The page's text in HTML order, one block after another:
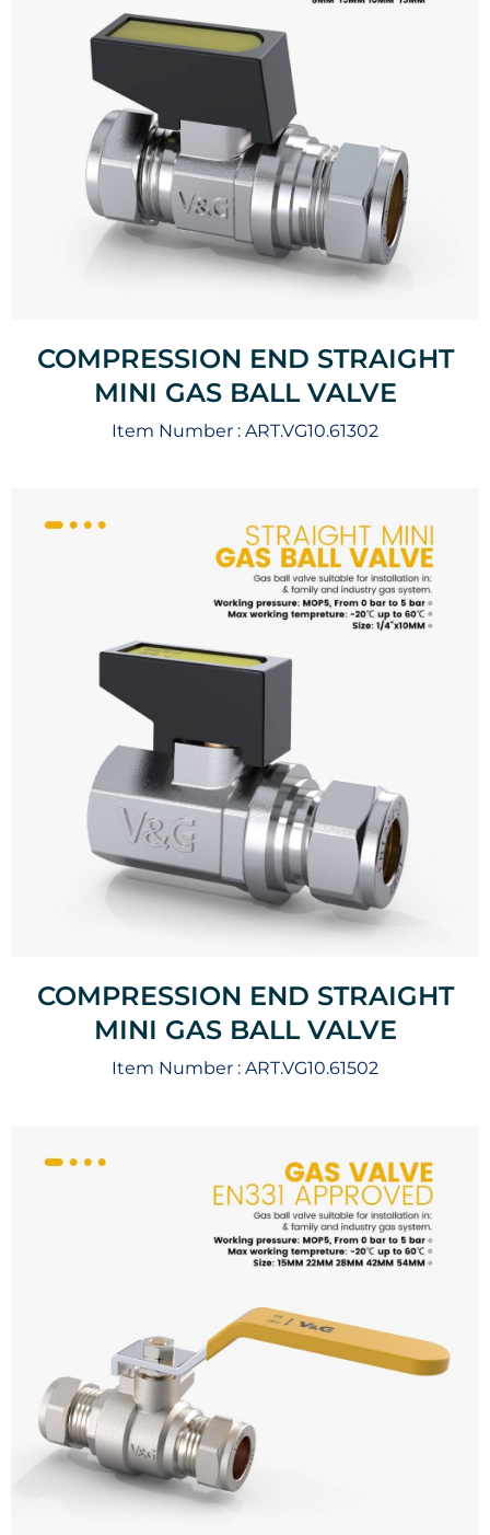
COMPRESSION END STRAIGHT
MINI GAS BALL VALVE
Item Number : ART.VG10.61302
COMPRESSION END STRAIGHT
MINI GAS BALL VALVE
Item Number : ART.VG10.61502